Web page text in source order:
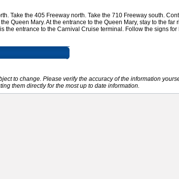
Take the 405 Freeway north. Take the 710 Freeway south.
Queen Mary. At the entrance to the Queen Mary, stay to the far
the entrance to the Carnival Cruise terminal. Follow the signs
to change. Please verify the accuracy of the information
them directly for the most up to date information.